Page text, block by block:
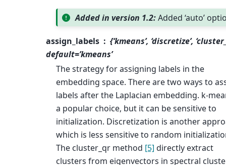
Added in version 1.2:Added ‘auto’
assign_labels
{‘kmeans’, ‘discretize’,
default=’kmeans’
The strategy for assigning labels in the
embedding space. There are two ways to
labels after the Laplacian embedding. k-
a popular choice, but it can be sensitive to
initialization. Discretization is another
which is less sensitive to random
The cluster_qr method [5] directly extract
clusters from eigenvectors in spectral